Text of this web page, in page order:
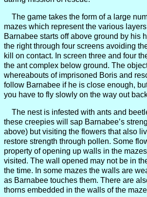
The game takes the form of a large
mazes which represent the various layers
Barnabee starts off above ground by his
the right through four screens avoiding
kill on contact. In screen three and four
the ant complex below ground. The
whereabouts of imprisoned Boris and
follow Barnabee if he is close enough,
you have to fly slowly on the way out
The nest is infested with ants and
these creepies will sap Barnabee’s
above) but visiting the flowers that also
restore strength through pollen. Some
property of opening up walls in the
visited. The wall opened may not be in
the time. In some mazes the walls are
as Barnabee touches them. There are
thorns embedded in the walls of the